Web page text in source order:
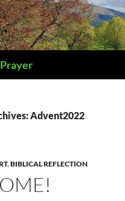
Advent2022
,BIBLICAL REFLECTION